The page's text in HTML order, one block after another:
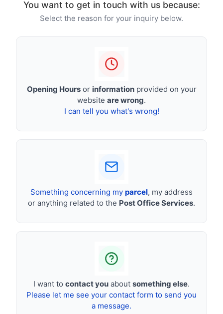
You want to get in touch with us because:
Select the reason for your inquiry below.
Opening Hoursor informationprovided on your
website are wrong.
I can tell you what's wrong!
Something concerning my parcel, my address
or anything related to the Post Office Services.
I want to contact you about something else.
Please let me see your contact form to send you
a message.